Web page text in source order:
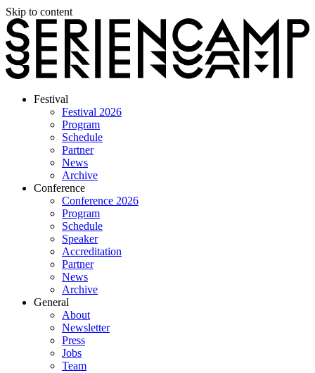
Skip to content
Festival
Festival 2026
Program
Schedule
Partner
News
Archive
Conference
Conference 2026
Program
Schedule
Speaker
Accreditation
Partner
News
Archive
General
About
Newsletter
Press
Jobs
Team